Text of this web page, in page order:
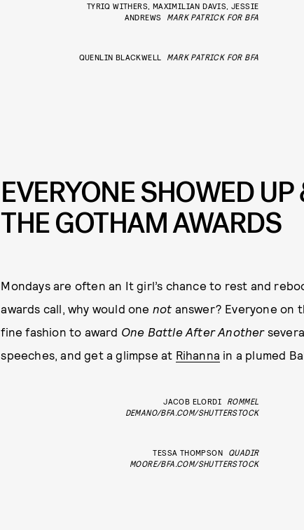
TYRIQ WITHERS, MAXIMILIAN DAVIS, JESSIE
ANDREWS
MARK PATRICK FOR BFA
QUENLIN BLACKWELL MARK PATRICK FOR BFA
EVERYONE SHOWED
THE GOTHAM AWARDS
Mondays are often an It girl’s chance to rest and
awards call, why would one not answer? Everyone on
fine fashion to award One Battle After Another
speeches, and get a glimpse at Rihanna in a plumed
JACOB ELORDI
ROMMEL
DEMANO/BFA.COM/SHUTTERSTOCK
TESSA THOMPSON
QUADIR
MOORE/BFA.COM/SHUTTERSTOCK